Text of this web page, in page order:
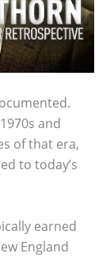
and
of that era,
to today’s
earned
England